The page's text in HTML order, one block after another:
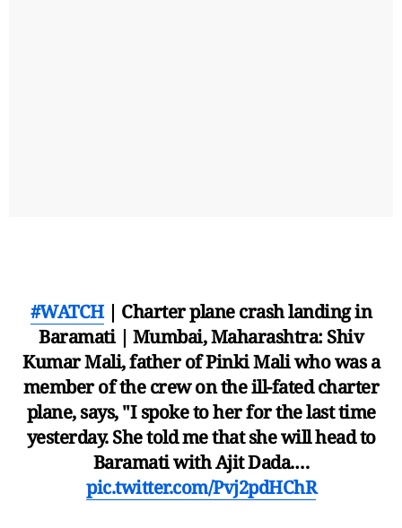
#WATCH| Charter plane crash landing in
Baramati | Mumbai, Maharashtra: Shiv
Kumar Mali, father of Pinki Mali who was a
member of the crew on the ill-fated charter
plane, says, "I spoke to her for the last time
yesterday. She told me that she will head to
Baramati with Ajit Dada.…
pic.twitter.com/Pvj2pdHChR